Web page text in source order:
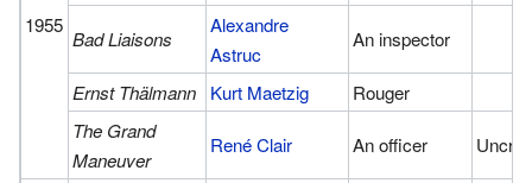
1955
Bad Liaisons
Alexandre
Astruc
An inspector
Ernst Thälmann Kurt Maetzig
Rouger
The Grand
Maneuver
René Clair An officer